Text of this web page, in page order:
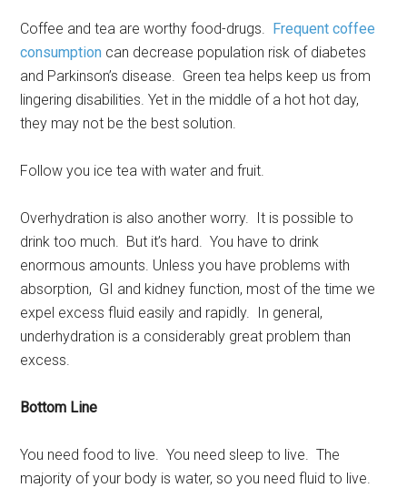
Coffee and tea are worthy food-drugs. Frequent coffee
consumption can decrease population risk of diabetes
and Parkinson’s disease. Green tea helps keep us from
lingering disabilities. Yet in the middle of a hot hot day,
they may not be the best solution.
Follow you ice tea with water and fruit.
Overhydration is also another worry. It is possible to
drink too much. But it’s hard. You have to drink
enormous amounts. Unless you have problems with
absorption, GI and kidney function, most of the time we
expel excess fluid easily and rapidly. In general,
underhydration is a considerably great problem than
excess.
Bottom Line
You need food to live. You need sleep to live. The
majority of your body is water, so you need fluid to live.